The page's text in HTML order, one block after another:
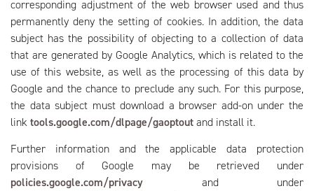
corresponding adjustment of the web browser used and thus
permanently deny the setting of cookies. In addition, the data
subject has the possibility of objecting to a collection of data
that are generated by Google Analytics, which is related to the
use of this website, as well as the processing of this data by
Google and the chance to preclude any such. For this purpose,
the data subject must download a browser add-on under the
linktools.google.com/dlpage/gaoptoutand install it.
Further information and the applicable data protection
provisions of Google may be retrieved under
policies.google.com/privacy and under